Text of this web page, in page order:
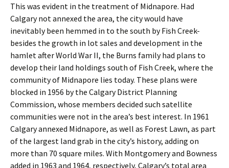
This was evident in the treatment of Midnapore. Had
Calgary not annexed the area, the city would have
inevitably been hemmed in to the south by Fish Creek-
besides the growth in lot sales and development in the
hamlet after World War II, the Burns family had plans to
develop their land holdings south of Fish Creek, where the
community of Midnapore lies today. These plans were
blocked in 1956 by the Calgary District Planning
Commission, whose members decided such satellite
communities were not in the area’s best interest. In 1961
Calgary annexed Midnapore, as well as Forest Lawn, as part
of the largest land grab in the city’s history, adding on
more than 70 square miles. With Montgomery and Bowness
added in 1963 and 1964, respectively, Calgary’s total area